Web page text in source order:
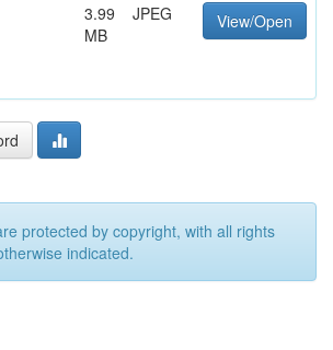
3.99
MB
JPEG View/Open
protected by copyright, with all rights
indicated.